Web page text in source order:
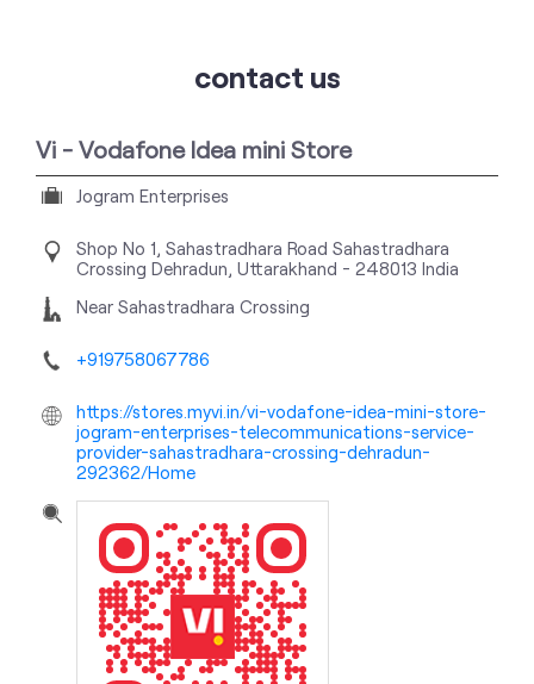
Shop No 1, Sahastradhara Road Sahastradhara
Near Sahastradhara Crossing
+919758067786
https://stores.myvi.in/vi-vodafone-idea-mini-store-
jogram-enterprises-telecommunications-service-
provider-sahastradhara-crossing-dehradun-
292362/Home
Tell us about your experience.
Scan this QR code to discover more with us.
Download QR